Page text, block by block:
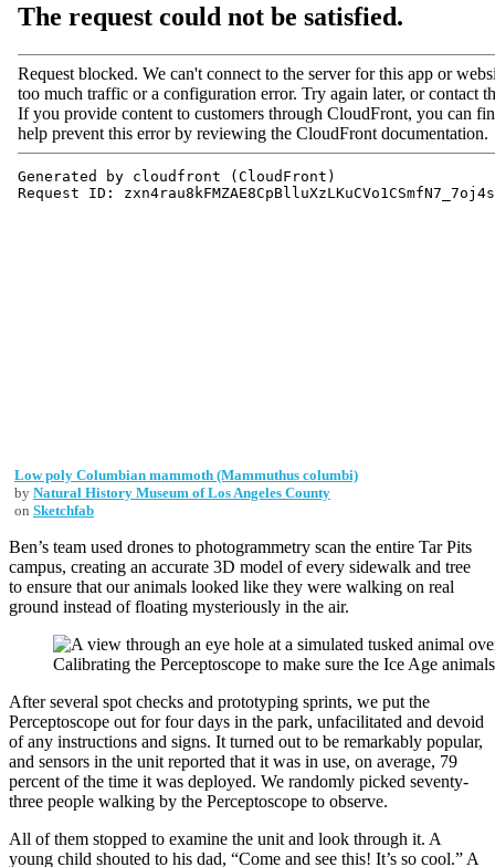
Low poly Columbian mammoth (Mammuthus columbi)
by Natural History Museum of Los Angeles County
on Sketchfab
Ben’s team used drones to photogrammetry scan the entire Tar Pits
campus, creating an accurate 3D model of every sidewalk and tree
to ensure that our animals looked like they were walking on real
ground instead of floating mysteriously in the air.
Calibrating the Perceptoscope to make sure the Ice Age
After several spot checks and prototyping sprints, we put the
Perceptoscope out for four days in the park, unfacilitated and devoid
of any instructions and signs. It turned out to be remarkably popular,
and sensors in the unit reported that it was in use, on average, 79
percent of the time it was deployed. We randomly picked seventy-
three people walking by the Perceptoscope to observe.
All of them stopped to examine the unit and look through it. A
young child shouted to his dad, “Come and see this! It’s so cool.” A